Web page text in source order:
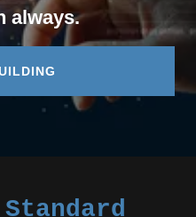
always.